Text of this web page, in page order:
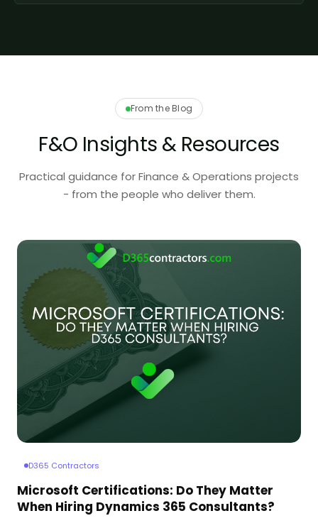
From the Blog
F&O Insights & Resources
Practical guidance for Finance & Operations projects
- from the people who deliver them.
D365 Contractors
Microsoft Certifications: Do They Matter
When Hiring Dynamics 365 Consultants?